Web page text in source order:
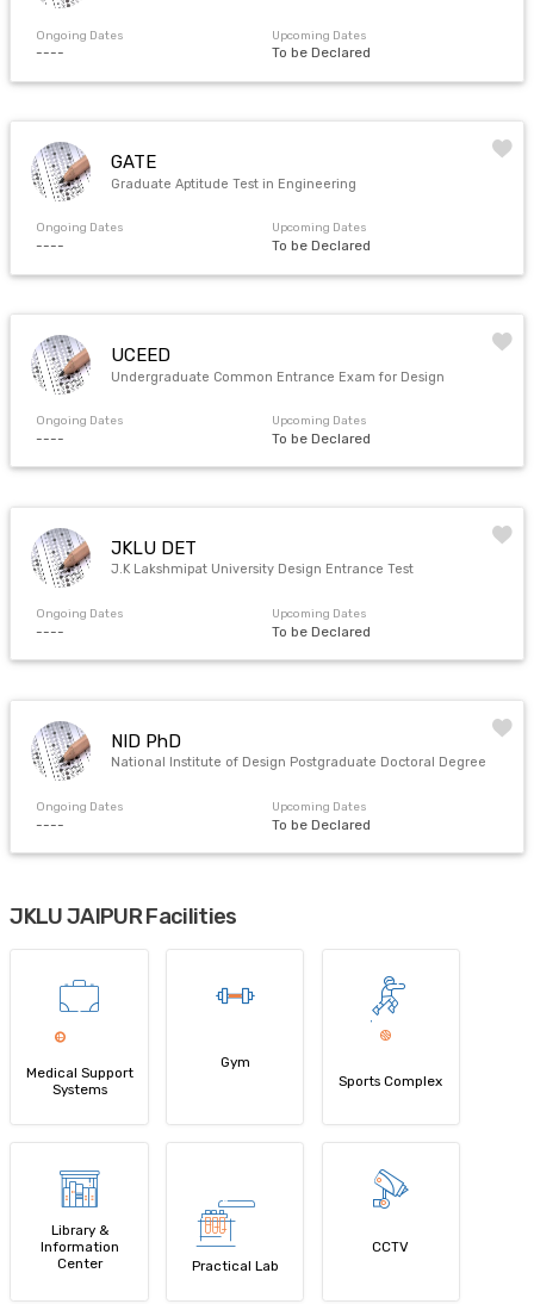
Ongoing Dates
----
Upcoming Dates
To be Declared
GATE
Graduate Aptitude Test in Engineering
Ongoing Dates
----
Upcoming Dates
To be Declared
UCEED
Undergraduate Common Entrance Exam for Design
Ongoing Dates
----
Upcoming Dates
To be Declared
JKLU DET
J.K Lakshmipat University Design Entrance Test
Ongoing Dates
----
Upcoming Dates
To be Declared
NID PhD
National Institute of Design Postgraduate Doctoral Degree
Ongoing Dates
----
Upcoming Dates
To be Declared
JKLU JAIPUR Facilities
Medical Support
Systems
Gym
Sports Complex
Library &
Information
Center
Practical Lab
CCTV